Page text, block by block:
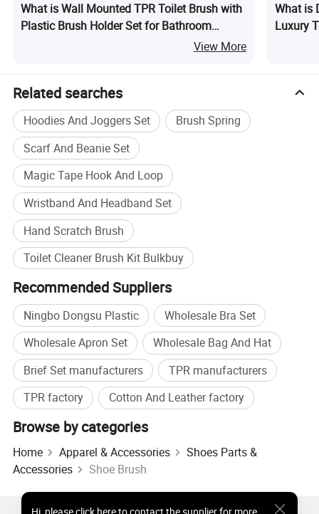
What is Wall Mounted TPR Toilet Brush with
Plastic Brush Holder Set for Bathroom
View More
What is
Luxury
Related searches
Hoodies And Joggers Set
Brush Spring
Scarf And Beanie Set
Magic Tape Hook And Loop
Wristband And Headband Set
Hand Scratch Brush
Toilet Cleaner Brush Kit Bulkbuy
Recommended Suppliers
Ningbo Dongsu Plastic
Wholesale Bra Set
Wholesale Apron Set
Wholesale Bag And Hat
Brief Set manufacturers
TPR manufacturers
TPR factory
Cotton And Leather factory
Browse by categories
Home Apparel & Accessories
Shoes Parts &
Accessories
Shoe Brush